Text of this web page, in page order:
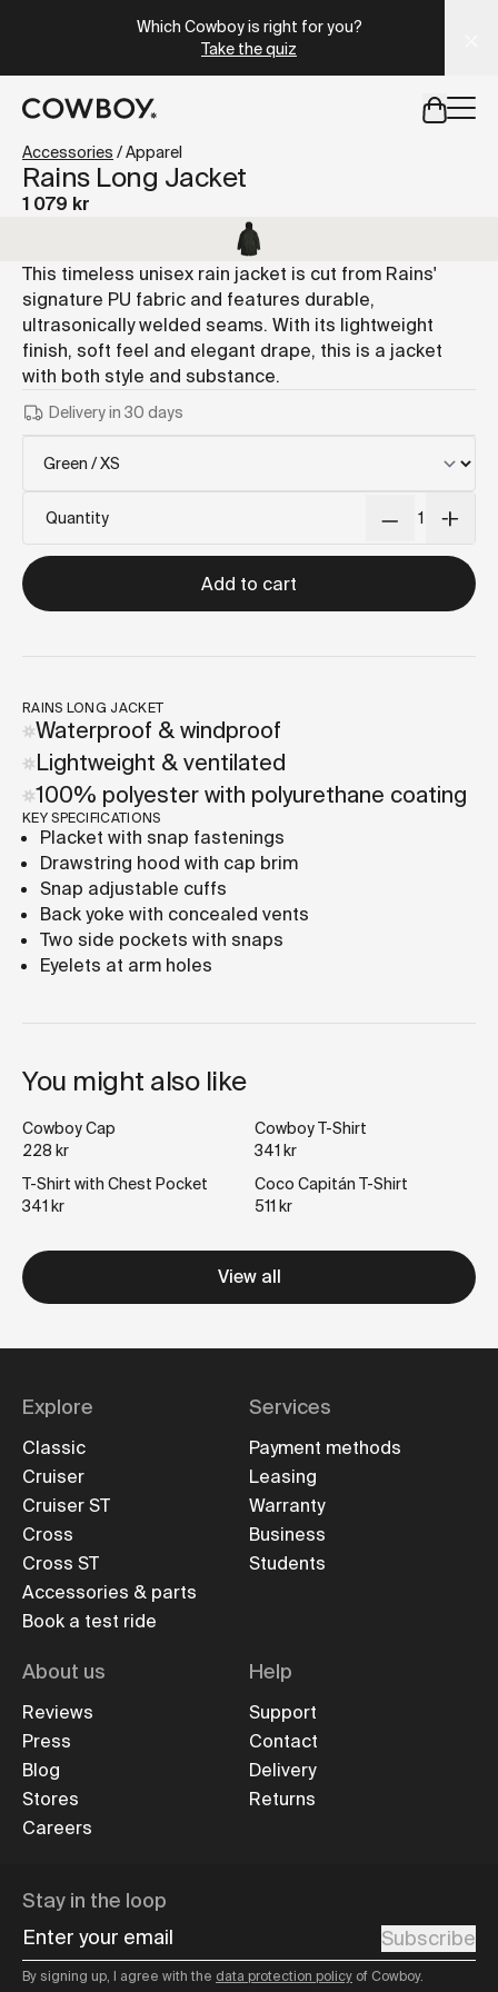
Which Cowboy is right for you?
Take the quiz
but
Rains Long Jacket
1 079 kr
This timeless unisex rain jacket is cut from Rains'
signature PU fabric and features durable,
ultrasonically welded seams. With its lightweight
finish, soft feel and elegant drape, this is a jacket
with both style and substance.
Delivery in 30 days
Quantity
Add to cart
Accessories /Apparel
RAINS LONG JACKET
Waterproof & windproof
Lightweight & ventilated
100% polyester with polyurethane coating
KEY SPECIFICATIONS
Placket with snap fastenings
Drawstring hood with cap brim
Snap adjustable cuffs
Back yoke with concealed vents
Two side pockets with snaps
Eyelets at arm holes
You might also like
Cowboy Cap
228 kr
Cowboy T-Shirt
341 kr
T-Shirt with Chest Pocket
341 kr
Coco Capitán T-Shirt
511 kr
View all
Explore
Classic
Cruiser
Cruiser ST
Cross
Cross ST
Accessories & parts
Book a test ride
Services
Payment methods
Leasing
Warranty
Business
Students
About us
Reviews
Press
Blog
Stores
Careers
Help
Support
Contact
Delivery
Returns
Stay in the loop
Enter your email
Subscribe
By signing up, I agree with the data protection policy of Cowboy.